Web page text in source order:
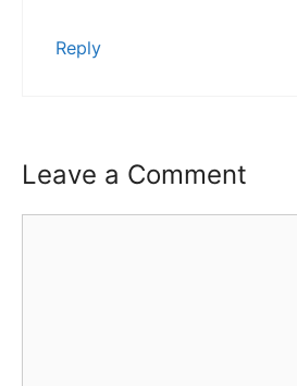
Reply
Leave a Comment